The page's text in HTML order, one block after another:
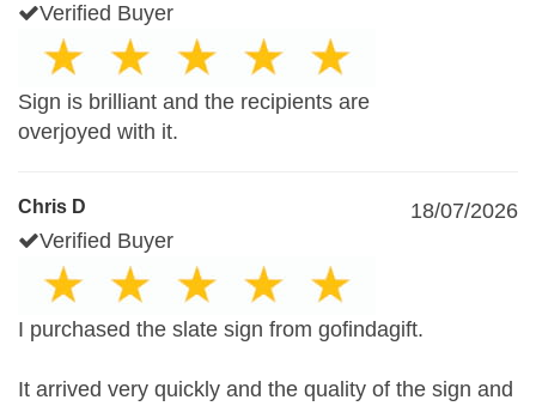
Verified Buyer
Sign is brilliant and the recipients are
overjoyed with it.
Chris D
18/07/2026
Verified Buyer
I purchased the slate sign from gofindagift.
It arrived very quickly and the quality of the sign and